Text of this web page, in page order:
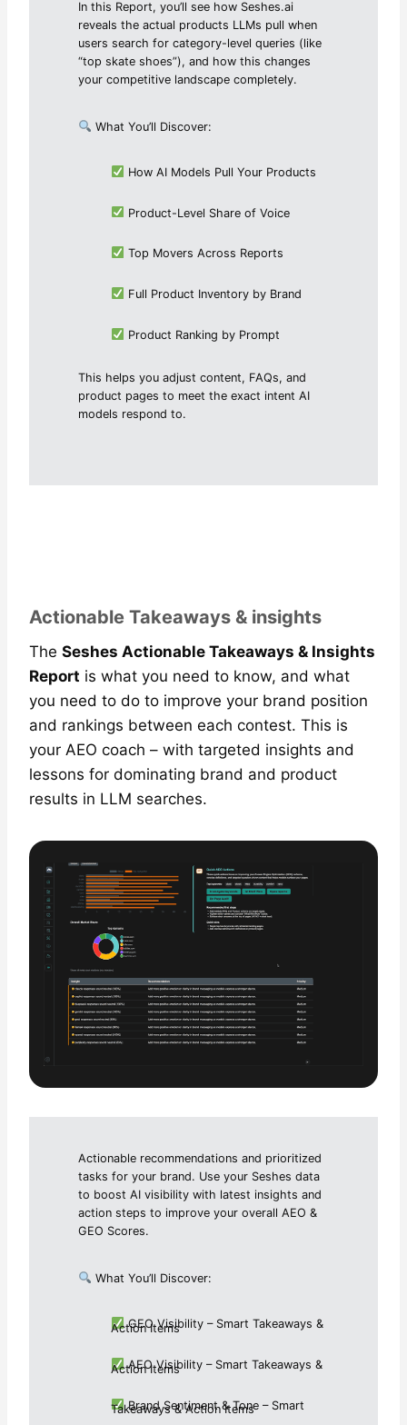
In this Report, you’ll see how Seshes.ai
reveals the actual products LLMs pull when
users search for category-level queries (like
“top skate shoes”), and how this changes
your competitive landscape completely.
What You’ll Discover:
How AI Models Pull Your Products
Product-Level Share of Voice
Top Movers Across Reports
Full Product Inventory by Brand
Product Ranking by Prompt
This helps you adjust content, FAQs, and
product pages to meet the exact intent AI
models respond to.
Actionable Takeaways & insights
The Seshes Actionable Takeaways & Insights
Report is what you need to know, and what
you need to do to improve your brand position
and rankings between each contest. This is
your AEO coach – with targeted insights and
lessons for dominating brand and product
results in LLM searches.
Actionable recommendations and prioritized
tasks for your brand. Use your Seshes data
to boost AI visibility with latest insights and
action steps to improve your overall AEO &
GEO Scores.
What You’ll Discover:
GEO Visibility – Smart Takeaways &
Action Items
AEO Visibility – Smart Takeaways &
Action Items
Brand Sentiment & Tone – Smart
Takeaways & Action Items